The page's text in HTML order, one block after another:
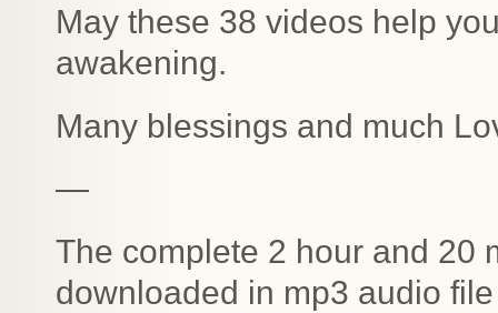
May these 38 videos help
awakening.
Many blessings and much
—
The complete 2 hour and 20
downloaded in mp3 audio